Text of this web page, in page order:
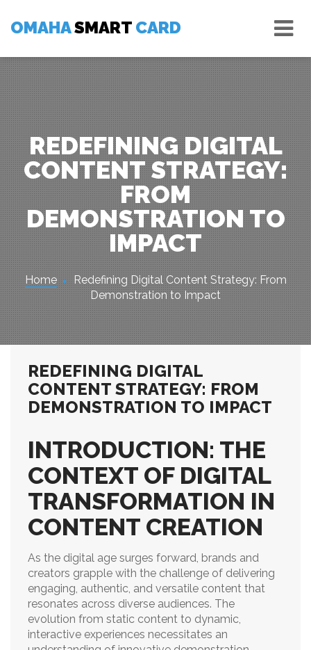
content
OMAHASMART CARD
REDEFINING DIGITAL
CONTENT STRATEGY:
FROM
DEMONSTRATION TO
IMPACT
Home
Redefining Digital Content Strategy: From
Demonstration to Impact
REDEFINING DIGITAL
CONTENT STRATEGY: FROM
DEMONSTRATION TO IMPACT
INTRODUCTION: THE
CONTEXT OF DIGITAL
TRANSFORMATION IN
CONTENT CREATION
As the digital age surges forward, brands and
creators grapple with the challenge of delivering
engaging, authentic, and versatile content that
resonates across diverse audiences. The
evolution from static content to dynamic,
interactive experiences necessitates an